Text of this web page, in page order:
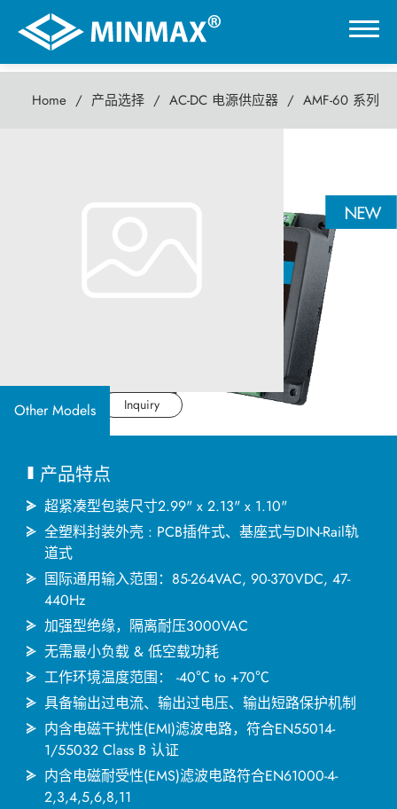
Home 产品选择 AC-DC 电源供应器 AMF-60 系列
Other Models
Datasheet Inquiry
产品特点
超紧凑型包装尺寸2.99" x 2.13" x 1.10"
全塑料封装外壳 : PCB插件式、基座式与DIN-Rail轨
道式
国际通用输入范围：85-264VAC, 90-370VDC, 47-
440Hz
加强型绝缘，隔离耐压3000VAC
无需最小负载 & 低空载功耗
工作环境温度范围： -40℃ to +70℃
具备输出过电流、输出过电压、输出短路保护机制
内含电磁干扰性(EMI)滤波电路，符合EN55014-
1/55032 Class B 认证
内含电磁耐受性(EMS)滤波电路符合EN61000-4-
2,3,4,5,6,8,11
0
DC-DC 电源模块
应用产业
关于捷拓
新闻中心
联络我们
繁體中文 English 简体中文
日本语 한국어